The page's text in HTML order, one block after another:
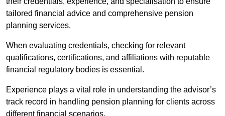
tailored financial advice and comprehensive pension
planning services.
When evaluating credentials, checking for relevant
qualifications, certifications, and affiliations with reputable
financial regulatory bodies is essential.
Experience plays a vital role in understanding the advisor’s
track record in handling pension planning for clients across
different financial scenarios.